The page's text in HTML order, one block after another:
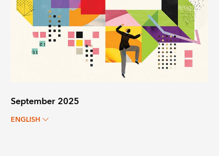
September 2025
ENGLISH